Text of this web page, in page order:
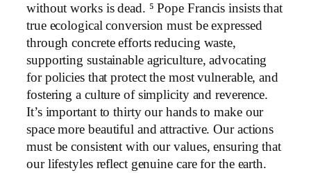
without works is dead. ⁵ Pope Francis insists that
true ecological conversion must be expressed
through concrete efforts reducing waste,
supporting sustainable agriculture, advocating
for policies that protect the most vulnerable, and
fostering a culture of simplicity and reverence.
It’s important to thirty our hands to make our
space more beautiful and attractive. Our actions
must be consistent with our values, ensuring that
our lifestyles reflect genuine care for the earth.